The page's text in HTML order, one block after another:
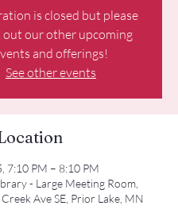
is closed but please
out our other upcoming
and offerings!
See other events
7:10 PM – 8:10 PM
- Large Meeting Room,
Ave SE, Prior Lake, MN